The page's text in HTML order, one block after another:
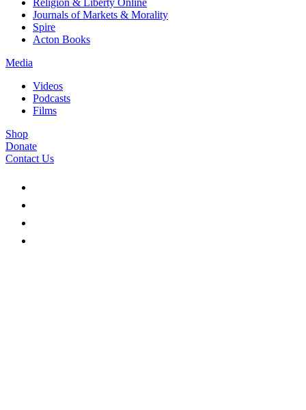
Journals of Markets & Morality
Spire
Acton Books
Media
Videos
Podcasts
Films
Shop
Donate
Contact Us